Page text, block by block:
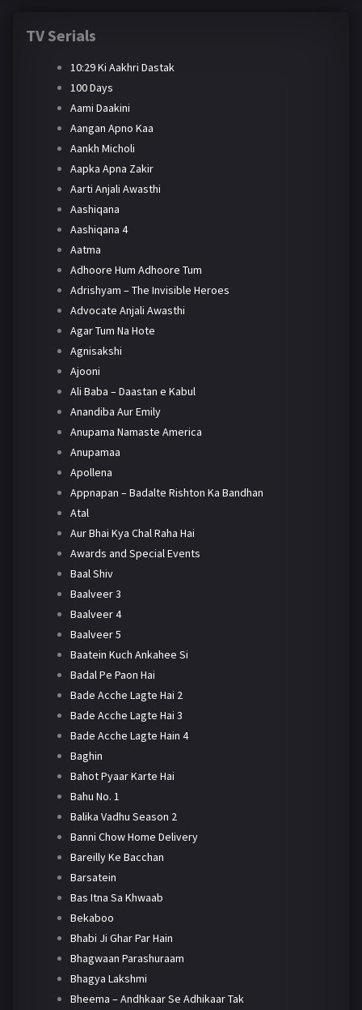
TV Serials
10:29 Ki Aakhri Dastak
100 Days
Aami Daakini
Aangan Apno Kaa
Aankh Micholi
Aapka Apna Zakir
Aarti Anjali Awasthi
Aashiqana
Aashiqana 4
Aatma
Adhoore Hum Adhoore Tum
Adrishyam – The Invisible Heroes
Advocate Anjali Awasthi
Agar Tum Na Hote
Agnisakshi
Ajooni
Ali Baba – Daastan e Kabul
Anandiba Aur Emily
Anupama Namaste America
Anupamaa
Apollena
Appnapan – Badalte Rishton Ka Bandhan
Atal
Aur Bhai Kya Chal Raha Hai
Awards and Special Events
Baal Shiv
Baalveer 3
Baalveer 4
Baalveer 5
Baatein Kuch Ankahee Si
Badal Pe Paon Hai
Bade Acche Lagte Hai 2
Bade Acche Lagte Hai 3
Bade Acche Lagte Hain 4
Baghin
Bahot Pyaar Karte Hai
Bahu No. 1
Balika Vadhu Season 2
Banni Chow Home Delivery
Bareilly Ke Bacchan
Barsatein
Bas Itna Sa Khwaab
Bekaboo
Bhabi Ji Ghar Par Hain
Bhagwaan Parashuraam
Bhagya Lakshmi
Bheema – Andhkaar Se Adhikaar Tak